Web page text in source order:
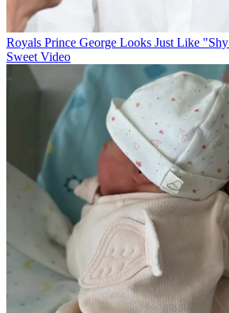
Royals Prince George Looks Just Like
Sweet Video